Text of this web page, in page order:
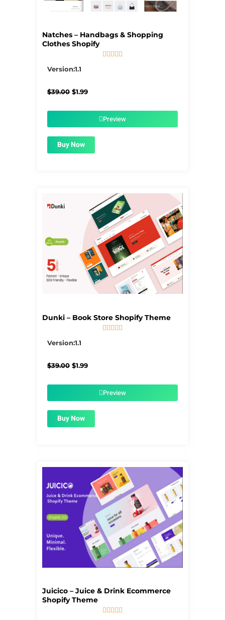
Natches – Handbags & Shopping
Clothes Shopify
    
Version:1.1
$39.00 Original
$1.99Current
$1.99.Preview
Buy Now
Dunki – Book Store Shopify Theme

Version:1.1
$39.00 Original
$1.99Current
$1.99.Preview
Buy Now
Juicico – Juice & Drink Ecommerce
Shopify Theme
    